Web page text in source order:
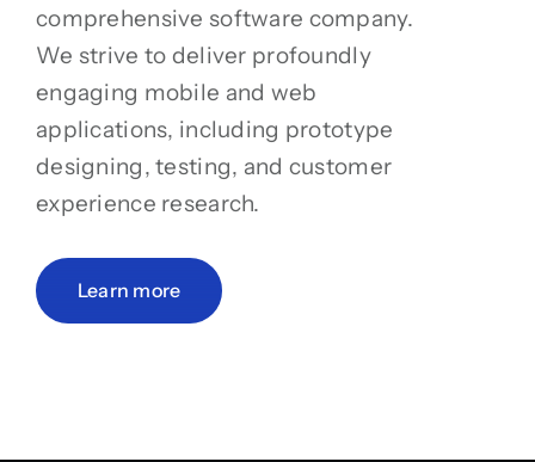
comprehensive software company.
We strive to deliver profoundly
engaging mobile and web
applications, including prototype
designing, testing, and customer
experience research.
Learn more